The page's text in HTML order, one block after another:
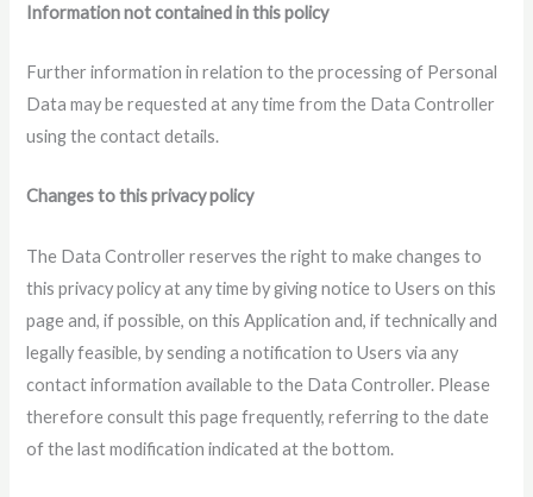
Information not contained in this policy
Further information in relation to the processing of Personal
Data may be requested at any time from the Data Controller
using the contact details.
Changes to this privacy policy
The Data Controller reserves the right to make changes to
this privacy policy at any time by giving notice to Users on this
page and, if possible, on this Application and, if technically and
legally feasible, by sending a notification to Users via any
contact information available to the Data Controller. Please
therefore consult this page frequently, referring to the date
of the last modification indicated at the bottom.